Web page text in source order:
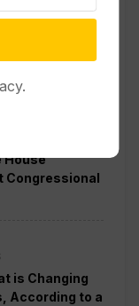
Cool
Threatened
House
Congressional
is Changing
According to a